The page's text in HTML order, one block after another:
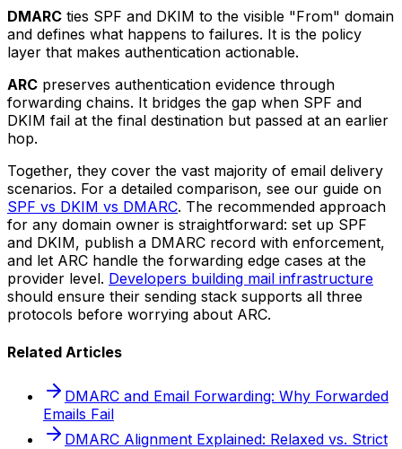
DMARC ties SPF and DKIM to the visible "From" domain
and defines what happens to failures. It is the policy
layer that makes authentication actionable.
ARC preserves authentication evidence through
forwarding chains. It bridges the gap when SPF and
DKIM fail at the final destination but passed at an earlier
hop.
Together, they cover the vast majority of email delivery
scenarios. For a detailed comparison, see our guide on
SPF vs DKIM vs DMARC. The recommended approach
for any domain owner is straightforward: set up SPF
and DKIM, publish a DMARC record with enforcement,
and let ARC handle the forwarding edge cases at the
provider level. Developers building mail infrastructure
should ensure their sending stack supports all three
protocols before worrying about ARC.
Related Articles
DMARC and Email Forwarding: Why Forwarded
Emails Fail
DMARC Alignment Explained: Relaxed vs. Strict